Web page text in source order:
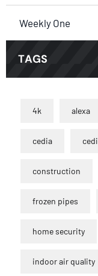
Weekly One
TAGS
4k alexa
cedia
construction
frozen pipes
home security
indoor air quality